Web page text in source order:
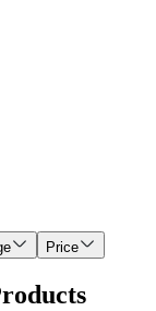
Price